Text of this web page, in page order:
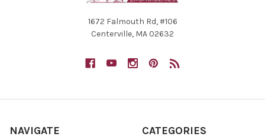
1672 Falmouth Rd, #106
Centerville, MA 02632
NAVIGATE CATEGORIES